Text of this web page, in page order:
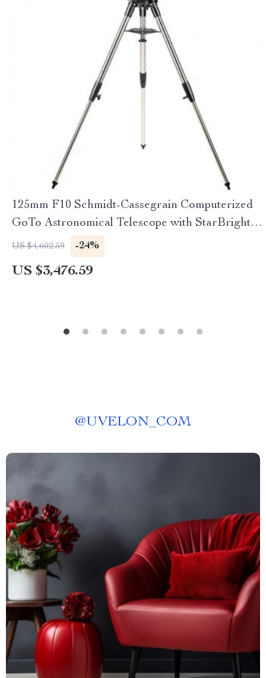
125mm F10 Schmidt-Cassegrain Computerized
GoTo Astronomical Telescope with StarBright
XLT
US $4,602.59 -24%
US $3,476.59
@UVELON_COM